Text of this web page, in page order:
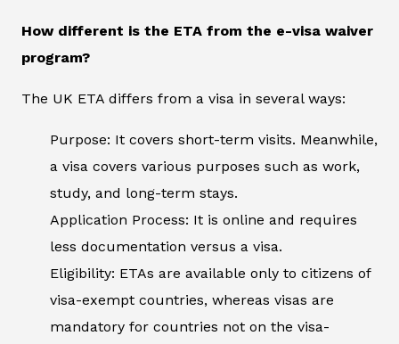
How different is the ETA from the e-visa waiver
program?
The UK ETA differs from a visa in several ways:
Purpose: It covers short-term visits. Meanwhile,
a visa covers various purposes such as work,
study, and long-term stays.
Application Process: It is online and requires
less documentation versus a visa.
Eligibility: ETAs are available only to citizens of
visa-exempt countries, whereas visas are
mandatory for countries not on the visa-